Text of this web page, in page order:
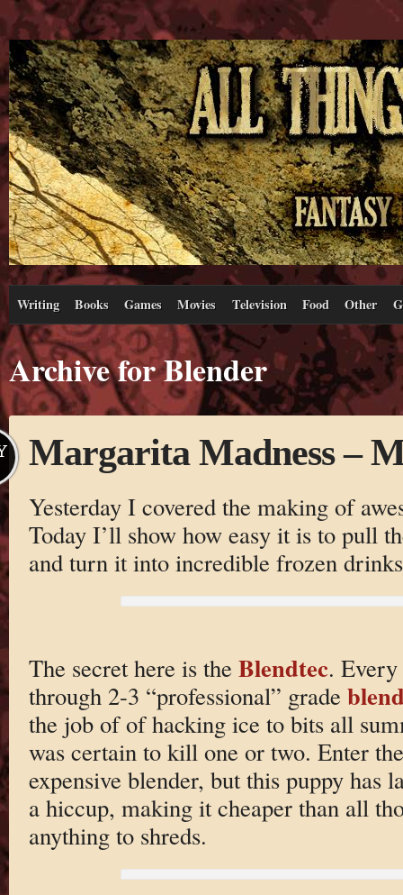
Writing Books Games Movies Television Food Other
Archive for Blender
Margarita Madness –
Yesterday I covered the making of
Today I’ll show how easy it is to pull
and turn it into incredible frozen
The secret here is the Blendtec. Every
through 2-3 “professional” grade
the job of of hacking ice to bits all
was certain to kill one or two. Enter
expensive blender, but this puppy has
a hiccup, making it cheaper than all
anything to shreds.